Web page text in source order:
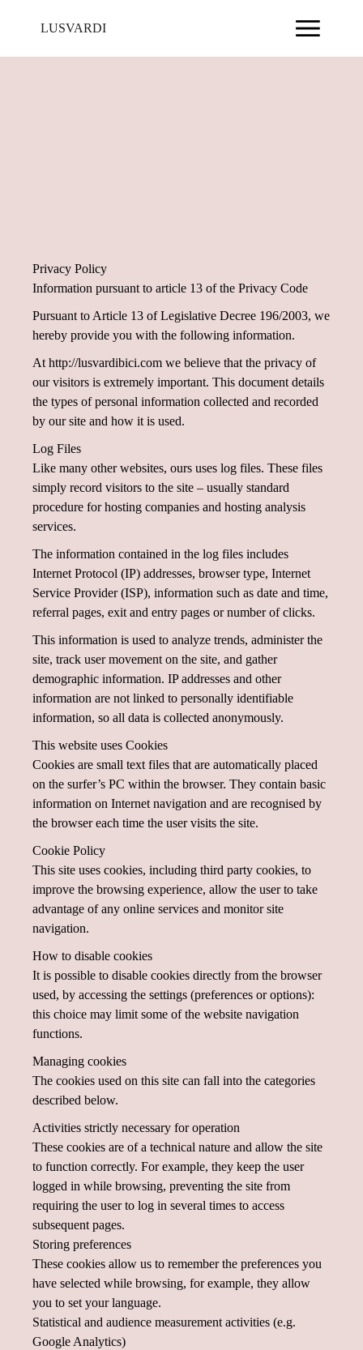
LUSVARDI
Privacy Policy
Information pursuant to article 13 of the Privacy Code
Pursuant to Article 13 of Legislative Decree 196/2003, we
hereby provide you with the following information.
At http://lusvardibici.com we believe that the privacy of
our visitors is extremely important. This document details
the types of personal information collected and recorded
by our site and how it is used.
Log Files
Like many other websites, ours uses log files. These files
simply record visitors to the site – usually standard
procedure for hosting companies and hosting analysis
services.
The information contained in the log files includes
Internet Protocol (IP) addresses, browser type, Internet
Service Provider (ISP), information such as date and time,
referral pages, exit and entry pages or number of clicks.
This information is used to analyze trends, administer the
site, track user movement on the site, and gather
demographic information. IP addresses and other
information are not linked to personally identifiable
information, so all data is collected anonymously.
This website uses Cookies
Cookies are small text files that are automatically placed
on the surfer’s PC within the browser. They contain basic
information on Internet navigation and are recognised by
the browser each time the user visits the site.
Cookie Policy
This site uses cookies, including third party cookies, to
improve the browsing experience, allow the user to take
advantage of any online services and monitor site
navigation.
How to disable cookies
It is possible to disable cookies directly from the browser
used, by accessing the settings (preferences or options):
this choice may limit some of the website navigation
functions.
Managing cookies
The cookies used on this site can fall into the categories
described below.
Activities strictly necessary for operation
These cookies are of a technical nature and allow the site
to function correctly. For example, they keep the user
logged in while browsing, preventing the site from
requiring the user to log in several times to access
subsequent pages.
Storing preferences
These cookies allow us to remember the preferences you
have selected while browsing, for example, they allow
you to set your language.
Statistical and audience measurement activities (e.g.
Google Analytics)